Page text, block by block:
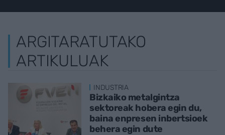
ARGITARATUTAKO
ARTIKULUAK
INDUSTRIA
Bizkaiko metalgintza
sektoreak hobera egin du,
baina enpresen inbertsioek
behera egin dute